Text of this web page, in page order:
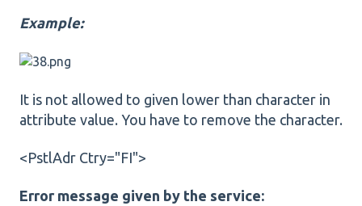
Example:
It is not allowed to given lower than character in
attribute value. You have to remove the character.
<PstlAdr Ctry="FI">
Error message given by the service: